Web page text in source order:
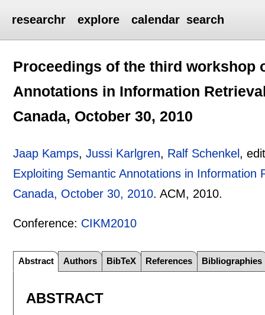
researchr explore calendar search
Proceedings of the third workshop
Annotations in Information
Canada, October 30, 2010
Jaap Kamps,Jussi Karlgren, Ralf Schenkel ,
Exploiting Semantic Annotations in Information
Canada, October 30, 2010.ACM, 2010.
Conference: CIKM2010
Abstract Authors BibTeX References Bibliographies
ABSTRACT